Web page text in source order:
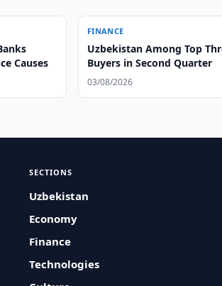
Causes
FINANCE
Uzbekistan Among Top
Buyers in Second Quarter
03/08/2026
SECTIONS
Uzbekistan
Economy
Finance
Technologies